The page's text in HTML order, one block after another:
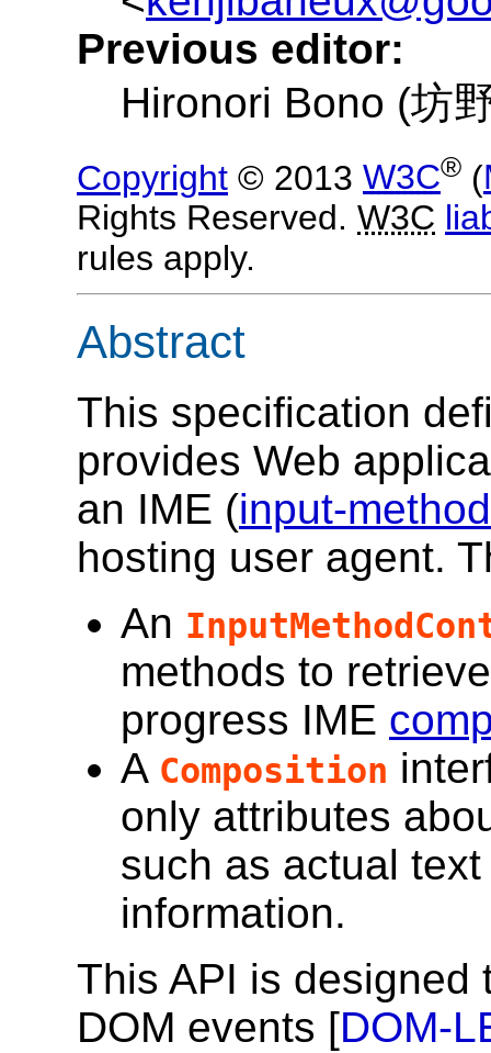
Previous editor:
Hironori Bono (坊
Copyright © 2013 W3C® (
Rights Reserved. W3C
rules apply.
Abstract
This specification
provides Web
an IME (input-
hosting user agent.
An
methods to
progress IME
A Composition
only attributes
such as actual
information.
This API is designed
DOM events [DOM-